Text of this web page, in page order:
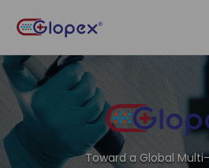
Toward a Global